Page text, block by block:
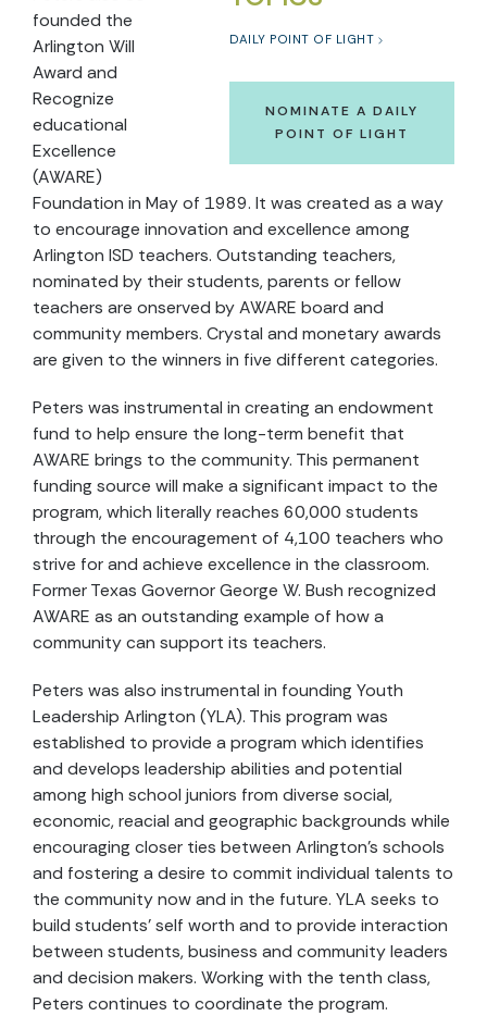
DAILY POINT OF LIGHT
NOMINATE A DAILY
POINT OF LIGHT
founded the
Arlington Will
Award and
Recognize
educational
Excellence
(AWARE)
Foundation in May of 1989. It was created as a way
to encourage innovation and excellence among
Arlington ISD teachers. Outstanding teachers,
nominated by their students, parents or fellow
teachers are onserved by AWARE board and
community members. Crystal and monetary awards
are given to the winners in five different categories.
Peters was instrumental in creating an endowment
fund to help ensure the long-term benefit that
AWARE brings to the community. This permanent
funding source will make a significant impact to the
program, which literally reaches 60,000 students
through the encouragement of 4,100 teachers who
strive for and achieve excellence in the classroom.
Former Texas Governor George W. Bush recognized
AWARE as an outstanding example of how a
community can support its teachers.
Peters was also instrumental in founding Youth
Leadership Arlington (YLA). This program was
established to provide a program which identifies
and develops leadership abilities and potential
among high school juniors from diverse social,
economic, reacial and geographic backgrounds while
encouraging closer ties between Arlington’s schools
and fostering a desire to commit individual talents to
the community now and in the future. YLA seeks to
build students’ self worth and to provide interaction
between students, business and community leaders
and decision makers. Working with the tenth class,
Peters continues to coordinate the program.